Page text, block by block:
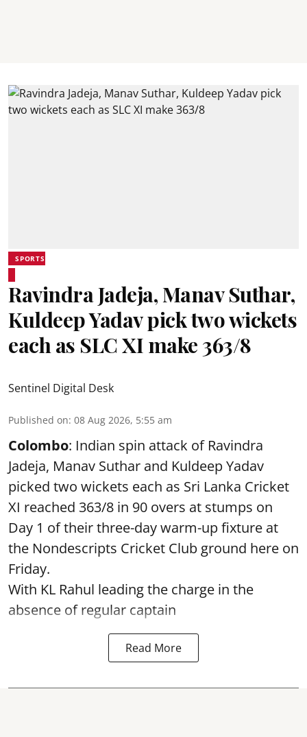
SPORTS
Ravindra Jadeja, Manav Suthar,
Kuldeep Yadav pick two wickets
each as SLC XI make 363/8
Sentinel Digital Desk
Published on: 08 Aug 2026, 5:55 am
Colombo: Indian spin attack of Ravindra
Jadeja, Manav Suthar and Kuldeep Yadav
picked two wickets each as Sri Lanka Cricket
XI reached 363/8 in 90 overs at stumps on
Day 1 of their three-day warm-up fixture at
the Nondescripts Cricket Club ground here on
Friday.
With KL Rahul leading the charge in the
absence of regular captain
Read More